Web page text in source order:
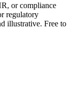
or compliance
regulatory
illustrative. Free to